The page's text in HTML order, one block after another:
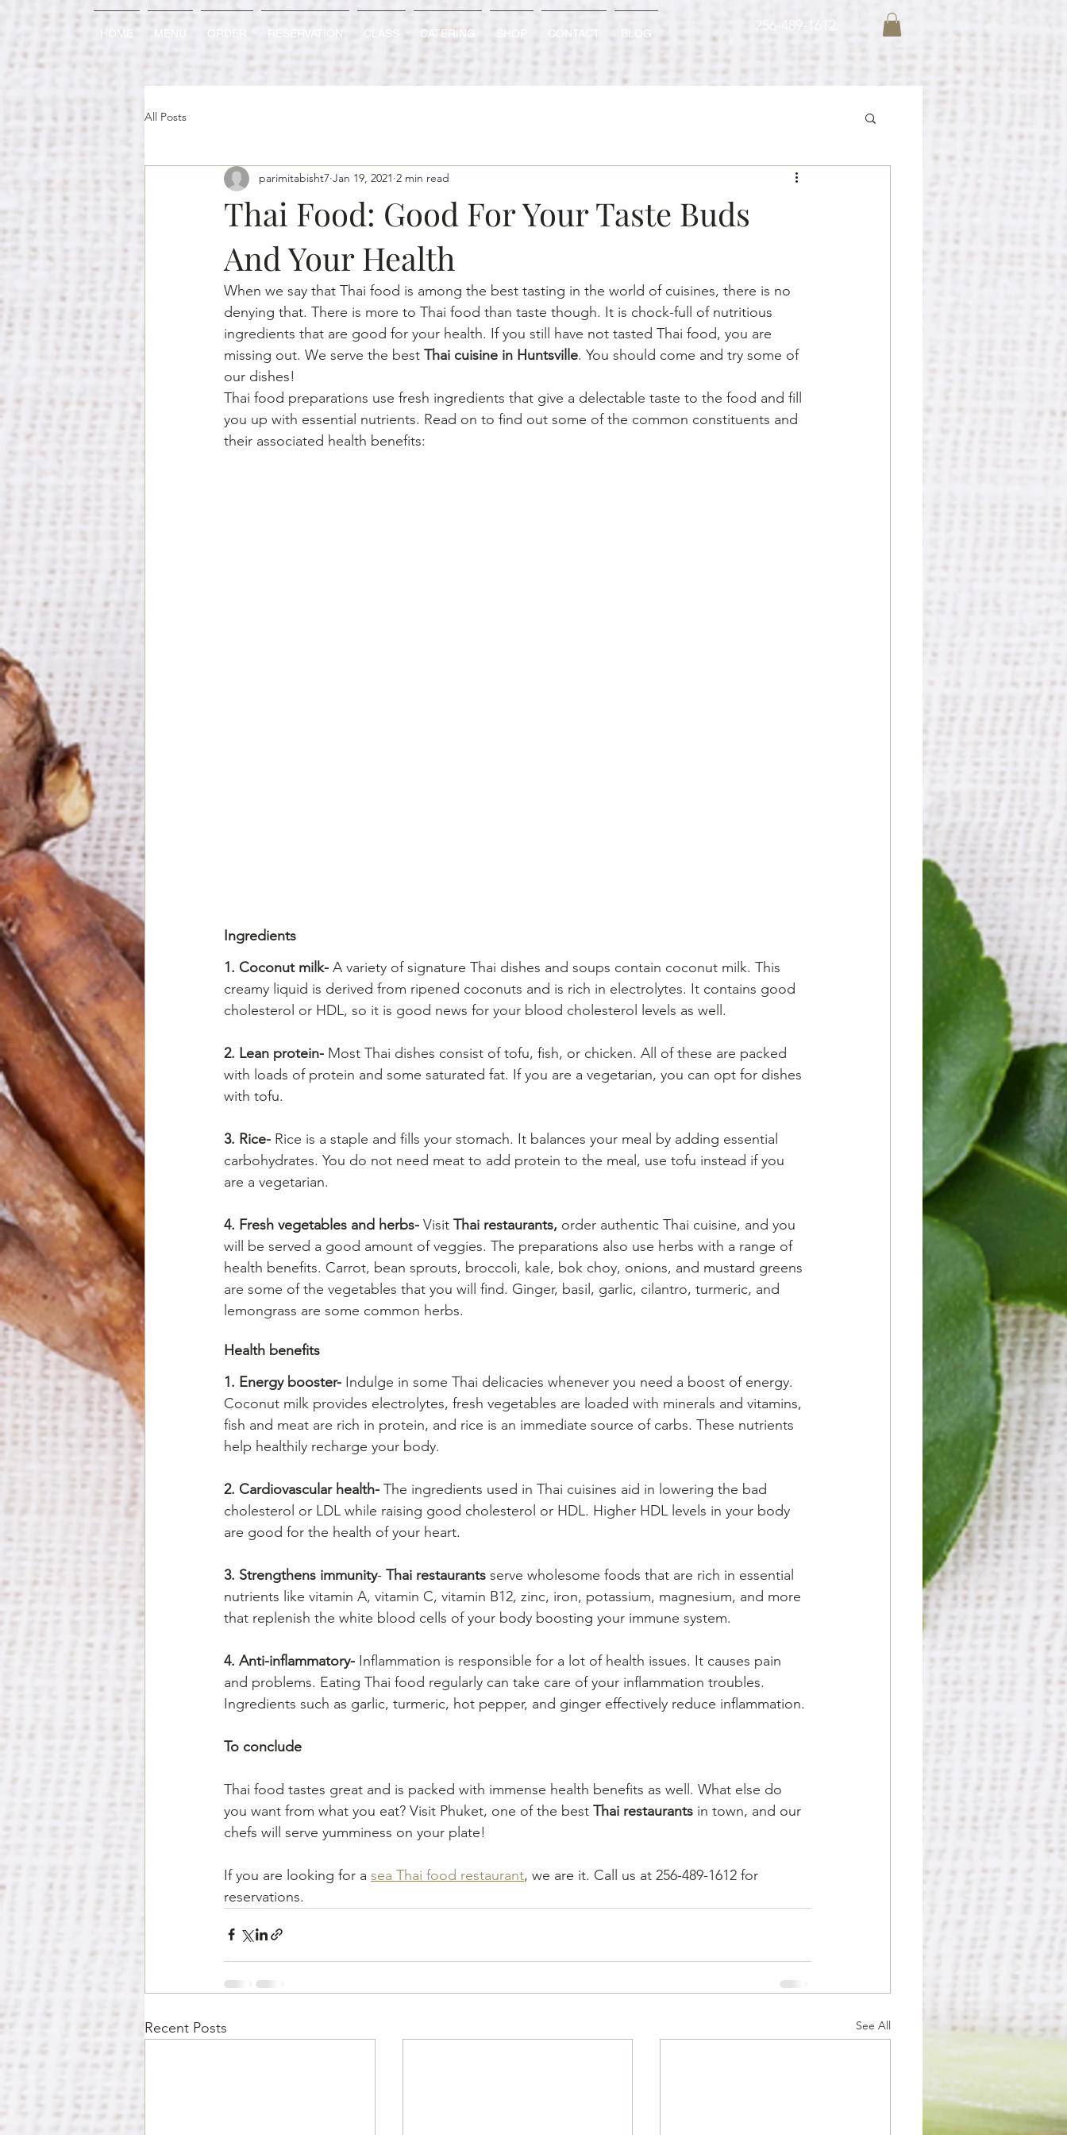
HOME MENU ORDER RESERVATION CLASS CATERING SHOP CONTACT BLOG 256-489-1612
All Posts
Thai Food: Good For Your Taste Buds
And Your Health
parimitabisht7 Jan 19, 2021 2 min read
When we say that Thai food is among the best tasting in the world of cuisines, there is no
denying that. There is more to Thai food than taste though. It is chock-full of nutritious
ingredients that are good for your health. If you still have not tasted Thai food, you are
missing out. We serve the best Thai cuisine in Huntsville. You should come and try some of
our dishes!
Thai food preparations use fresh ingredients that give a delectable taste to the food and fill
you up with essential nutrients. Read on to find out some of the common constituents and
their associated health benefits:
Ingredients
1. Coconut milk- A variety of signature Thai dishes and soups contain coconut milk. This
creamy liquid is derived from ripened coconuts and is rich in electrolytes. It contains good
cholesterol or HDL, so it is good news for your blood cholesterol levels as well.
2. Lean protein- Most Thai dishes consist of tofu, fish, or chicken. All of these are packed
with loads of protein and some saturated fat. If you are a vegetarian, you can opt for dishes
with tofu.
3. Rice- Rice is a staple and fills your stomach. It balances your meal by adding essential
carbohydrates. You do not need meat to add protein to the meal, use tofu instead if you
are a vegetarian.
4. Fresh vegetables and herbs- Visit Thai restaurants, order authentic Thai cuisine, and you
will be served a good amount of veggies. The preparations also use herbs with a range of
health benefits. Carrot, bean sprouts, broccoli, kale, bok choy, onions, and mustard greens
are some of the vegetables that you will find. Ginger, basil, garlic, cilantro, turmeric, and
lemongrass are some common herbs.
Health benefits
1. Energy booster- Indulge in some Thai delicacies whenever you need a boost of energy.
Coconut milk provides electrolytes, fresh vegetables are loaded with minerals and vitamins,
fish and meat are rich in protein, and rice is an immediate source of carbs. These nutrients
help healthily recharge your body.
2. Cardiovascular health- The ingredients used in Thai cuisines aid in lowering the bad
cholesterol or LDL while raising good cholesterol or HDL. Higher HDL levels in your body
are good for the health of your heart.
3. Strengthens immunity- Thai restaurants serve wholesome foods that are rich in essential
nutrients like vitamin A, vitamin C, vitamin B12, zinc, iron, potassium, magnesium, and more
that replenish the white blood cells of your body boosting your immune system.
4. Anti-inflammatory- Inflammation is responsible for a lot of health issues. It causes pain
and problems. Eating Thai food regularly can take care of your inflammation troubles.
Ingredients such as garlic, turmeric, hot pepper, and ginger effectively reduce inflammation.
To conclude
Thai food tastes great and is packed with immense health benefits as well. What else do
you want from what you eat? Visit Phuket, one of the best Thai restaurants in town, and our
chefs will serve yumminess on your plate!
If you are looking for a sea Thai food restaurant, we are it. Call us at 256-489-1612 for
reservations.
Recent Posts See All